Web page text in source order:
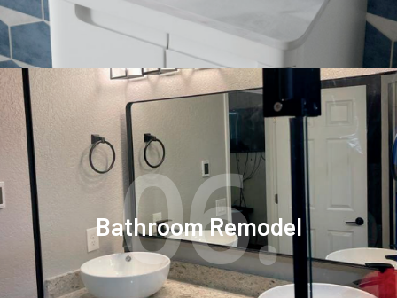
Bathroom Remodel
06.